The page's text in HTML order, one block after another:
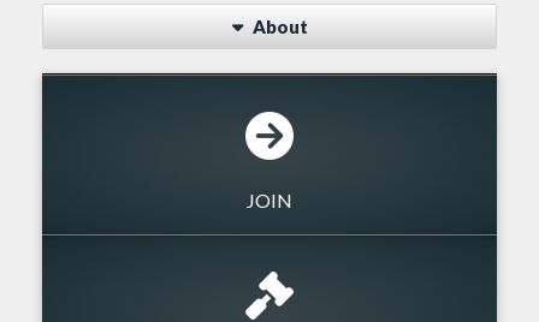
About
JOIN